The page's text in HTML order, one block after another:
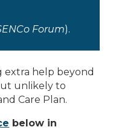
Forum).
extra help beyond
unlikely to
Care Plan.
below in